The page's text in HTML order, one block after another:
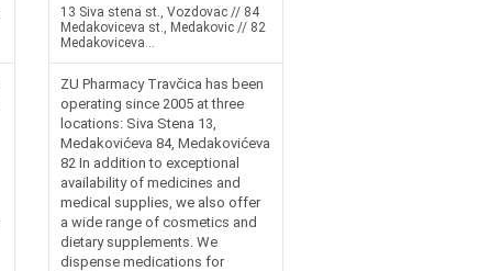
13 Siva stena st., Vozdovac // 84
Medakoviceva st., Medakovic // 82
Medakoviceva...
ZU Pharmacy Travčica has been
operating since 2005 at three
locations: Siva Stena 13,
Medakovićeva 84, Medakovićeva
82 In addition to exceptional
availability of medicines and
medical supplies, we also offer
a wide range of cosmetics and
dietary supplements. We
dispense medications for